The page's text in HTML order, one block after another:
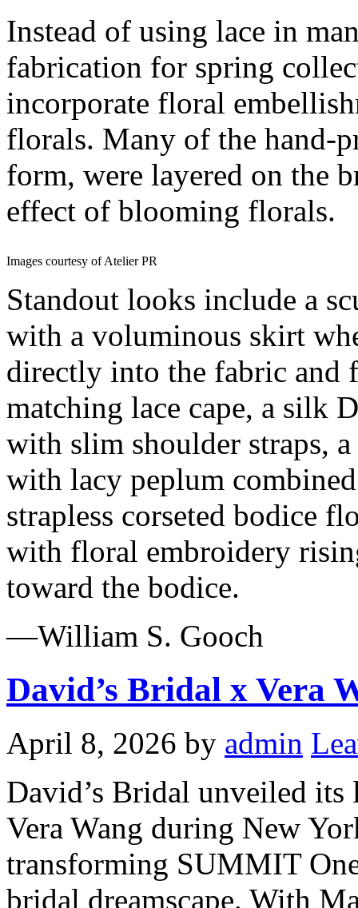
Instead of using lace in
fabrication for spring
incorporate floral
florals. Many of the hand-
form, were layered on the
effect of blooming florals.
Images courtesy of Atelier PR
Standout looks include a
with a voluminous skirt
directly into the fabric and
matching lace cape, a silk
with slim shoulder straps,
with lacy peplum
strapless corseted bodice
with floral embroidery
toward the bodice.
—William S. Gooch
David’s Bridal x Vera
April 8, 2026 by admin
David’s Bridal unveiled
Vera Wang during New
transforming SUMMIT
bridal dreamscape. With